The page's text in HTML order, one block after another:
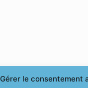
Gérer le consentement